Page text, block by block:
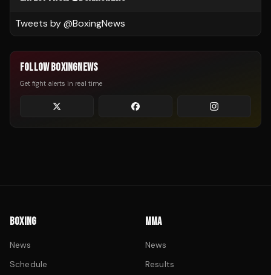
Tweets by @BoxingNews
FOLLOW BOXINGNEWS
Get fight alerts in real time
BOXING
News
Schedule
MMA
News
Results